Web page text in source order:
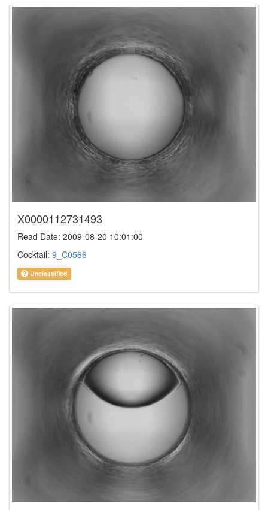
X0000112731493
Read Date: 2009-08-20 10:01:00
Cocktail: 9_C0566
Unclassified